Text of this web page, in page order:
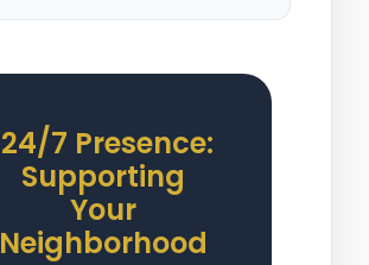
24/7 Presence:
Supporting
Your
Neighborhood